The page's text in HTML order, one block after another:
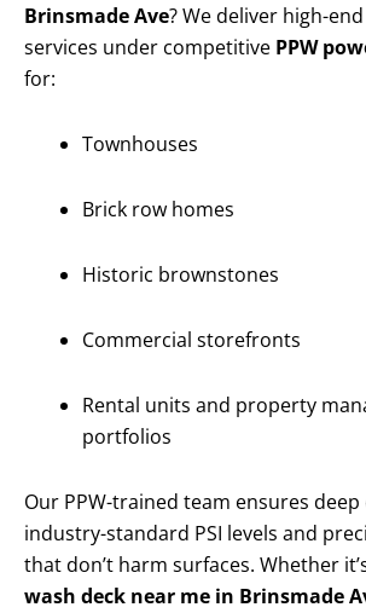
Brinsmade Ave? We deliver high-
services under competitive PPW
for:
Townhouses
Brick row homes
Historic brownstones
Commercial storefronts
Rental units and property
portfolios
Our PPW-trained team ensures
industry-standard PSI levels and
that don’t harm surfaces. Whether
wash deck near me in Brinsmade